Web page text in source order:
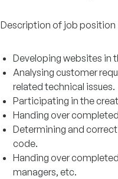
Description of job position
Developing websites in
Analysing customer
related technical issues.
Participating in the
Handing over
Determining and
code.
Handing over
managers, etc.